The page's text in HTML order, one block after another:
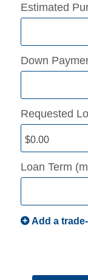
Estimated
Down
Requested
Loan Term
Add a